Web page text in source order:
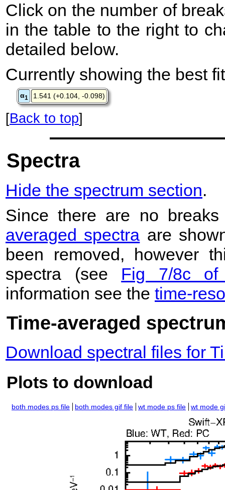
Click on the number of
in the table to the right to
detailed below.
Currently showing the best
α1 1.541 (+0.104, -0.098)
[Back to top]
Spectra
Hide the spectrum section.
Since there are no
averaged spectra are
been removed, however
spectra (see Fig 7/8c
information see the time-
Time-averaged
Download spectral files for
Plots to download
both modes ps file both modes gif file wt mode ps file wt mode